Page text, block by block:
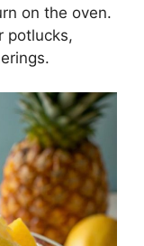
on the oven.
potlucks,